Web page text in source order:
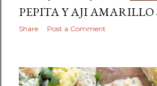
PEPITA Y AJI
Share Post a Comment